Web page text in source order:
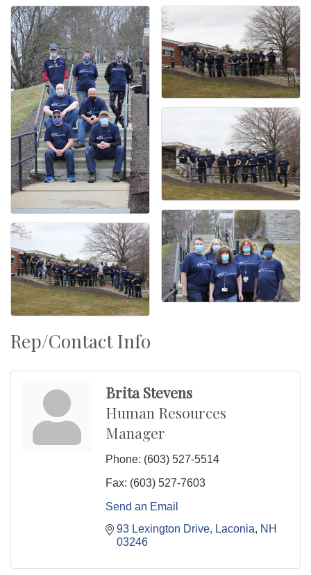
Rep/Contact Info
Brita Stevens
Human Resources
Manager
Phone: (603) 527-5514
Fax: (603) 527-7603
Send an Email
93 Lexington Drive
Laconia
NH
03246